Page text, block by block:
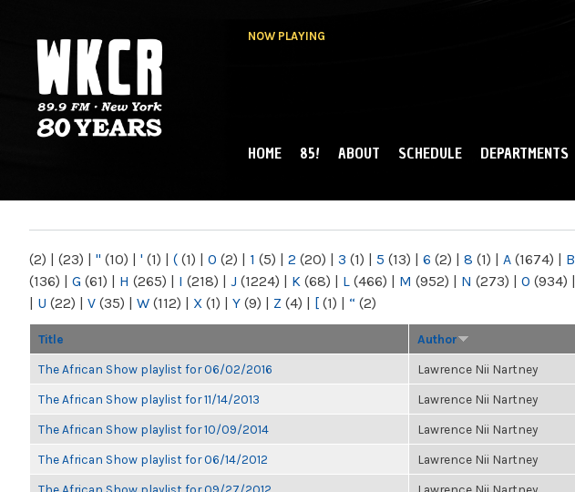
NOW PLAYING
NY
MAIN MENU
HOME 85! ABOUT SCHEDULE DEPARTMENTS
(2) | (23) | " (10) | ' (1) | ( (1) | 0 (2) | 1 (5) | 2 (20) | 3 (1) | 5 (13) | 6 (2) | 8 (1) | A (1674) | B
(136) | G (61) | H (265) | I (218) | J (1224) | K (68) | L (466) | M (952) | N (273) | O (934) |
| U (22) | V (35) | W (112) | X (1) | Y (9) | Z (4) | [ (1) | “ (2)
Title Author
The African Show playlist for 06/02/2016 Lawrence Nii Nartney
The African Show playlist for 11/14/2013 Lawrence Nii Nartney
The African Show playlist for 10/09/2014 Lawrence Nii Nartney
The African Show playlist for 06/14/2012 Lawrence Nii Nartney